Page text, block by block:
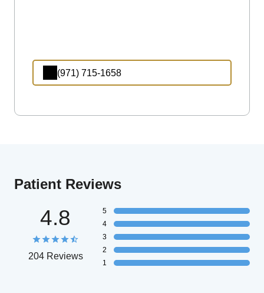
(971) 715-1658
Patient Reviews
4.8
204 Reviews
5
4
3
2
1